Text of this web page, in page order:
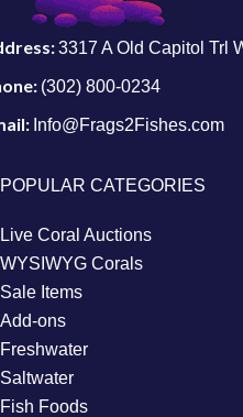
3317 A Old Capitol Trl
(302) 800-0234
Info@Frags2Fishes.com
POPULAR CATEGORIES
Live Coral Auctions
WYSIWYG Corals
Sale Items
Add-ons
Freshwater
Saltwater
Fish Foods